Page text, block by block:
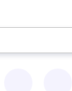
to review